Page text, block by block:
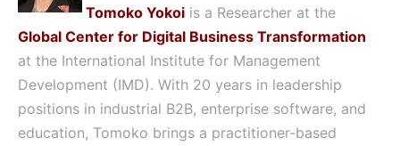
Tomoko Yokoi is a Researcher at the
Global Center for Digital Business Transformation
at the International Institute for Management
Development (IMD). With 20 years in leadership
positions in industrial B2B, enterprise software, and
education, Tomoko brings a practitioner-based